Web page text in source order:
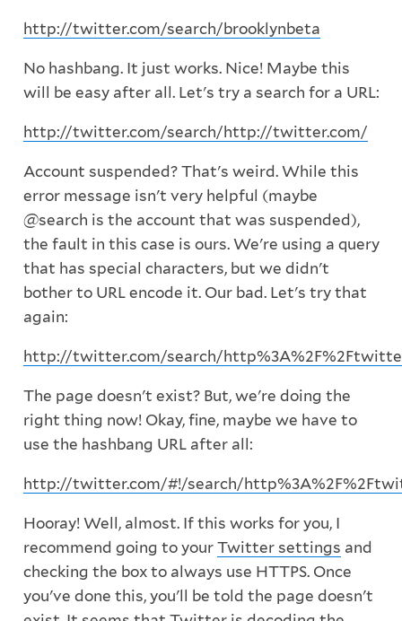
http://twitter.com/search/brooklynbeta
No hashbang. It just works. Nice! Maybe this
will be easy after all. Let's try a search for a URL:
http://twitter.com/search/http://twitter.com/
Account suspended? That's weird. While this
error message isn't very helpful (maybe
@search is the account that was suspended),
the fault in this case is ours. We're using a query
that has special characters, but we didn't
bother to URL encode it. Our bad. Let's try that
again:
http://twitter.com/search/
The page doesn't exist? But, we're doing the
right thing now! Okay, fine, maybe we have to
use the hashbang URL after all:
http://twitter.com/#!/search/
Hooray! Well, almost. If this works for you, I
recommend going to your Twitter settings and
checking the box to always use HTTPS. Once
you've done this, you'll be told the page doesn't